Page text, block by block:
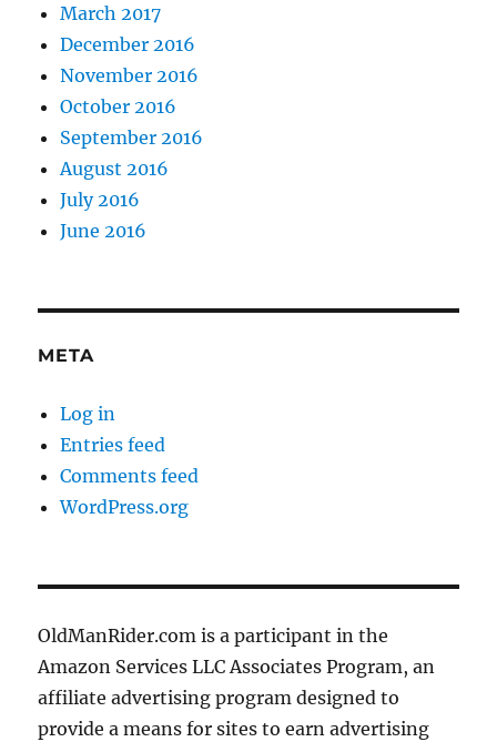
March 2017
December 2016
November 2016
October 2016
September 2016
August 2016
July 2016
June 2016
META
Log in
Entries feed
Comments feed
WordPress.org
OldManRider.com is a participant in the
Amazon Services LLC Associates Program, an
affiliate advertising program designed to
provide a means for sites to earn advertising